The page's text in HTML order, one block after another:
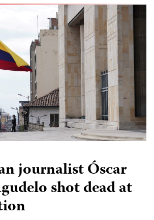
journalist Óscar
shot dead at